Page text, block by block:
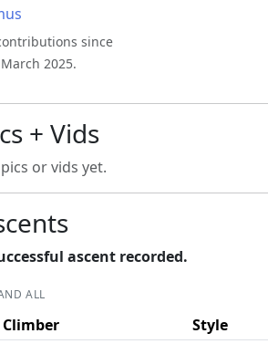
since
2025.
+ Vids
or vids yet.
ascent recorded.
ALL
Climber Style